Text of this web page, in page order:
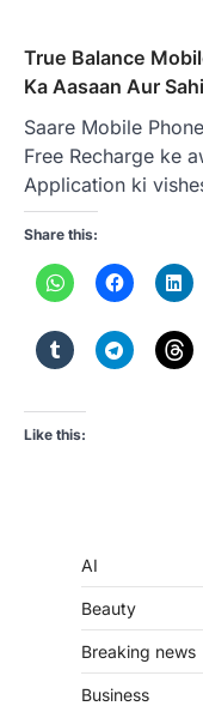
True Balance
Ka Aasaan Aur
Saare Mobile
Free Recharge ke
Application ki
Share this:
Like this:
AI
Beauty
Breaking news
Business